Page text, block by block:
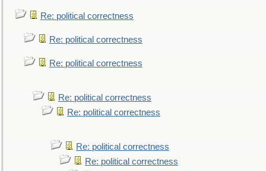
Re: political correctness
Re: political correctness
Re: political correctness
Re: political correctness
Re: political correctness
Re: political correctness
Re: political correctness